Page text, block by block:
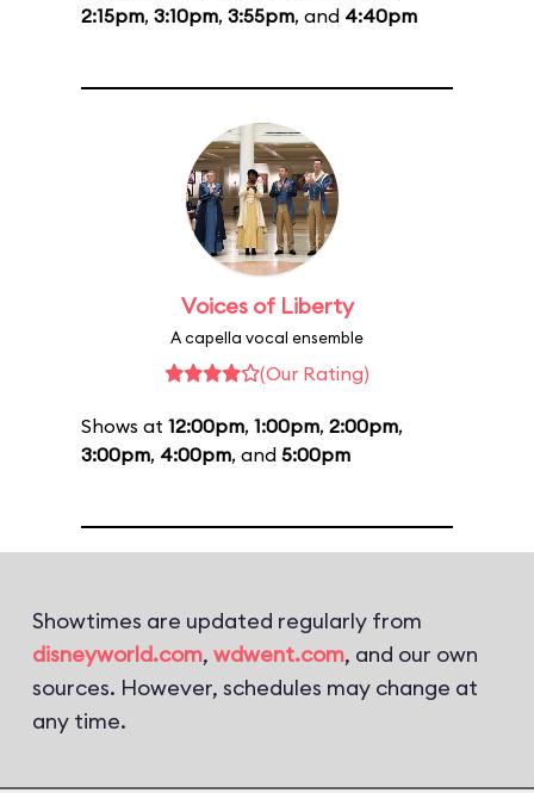
2:15pm, 3:10pm, 3:55pm, and 4:40pm
Voices of Liberty
A capella vocal ensemble
(Our Rating)
Shows at 12:00pm, 1:00pm, 2:00pm,
3:00pm, 4:00pm, and 5:00pm
Showtimes are updated regularly from
disneyworld.com, wdwent.com, and our own
sources. However, schedules may change at
any time.